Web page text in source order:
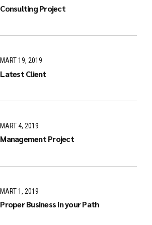
Consulting Project
MART 19, 2019
Latest Client
MART 4, 2019
Management Project
MART 1, 2019
Proper Business in your Path